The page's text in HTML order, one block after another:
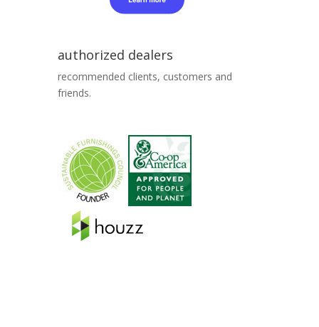
authorized dealers
recommended clients, customers and
friends.